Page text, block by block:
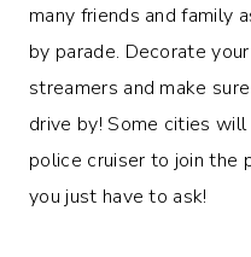
many friends and family
by parade. Decorate
streamers and make
drive by! Some cities
police cruiser to join the
you just have to ask!